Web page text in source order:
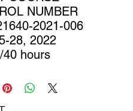
NUMBER
2021-006
28, 2022
40 hours